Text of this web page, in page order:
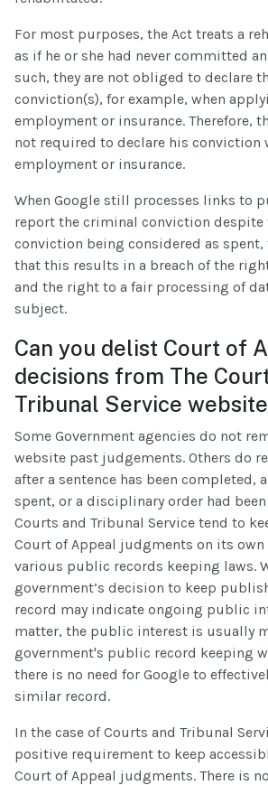
For most purposes, the Act treats a
as if he or she had never committed
such, they are not obliged to declare
conviction(s), for example, when
employment or insurance. Therefore,
not required to declare his conviction
employment or insurance.
When Google still processes links to
report the criminal conviction despite
conviction being considered as spent,
that this results in a breach of the
and the right to a fair processing of
subject.
Can you delist Court of
decisions from The
Tribunal Service website
Some Government agencies do not
website past judgements. Others do
after a sentence has been completed,
spent, or a disciplinary order had
Courts and Tribunal Service tend to
Court of Appeal judgments on its
various public records keeping laws.
government’s decision to keep
record may indicate ongoing public
matter, the public interest is usually
government's public record keeping
there is no need for Google to
similar record.
In the case of Courts and Tribunal
positive requirement to keep
Court of Appeal judgments. There is